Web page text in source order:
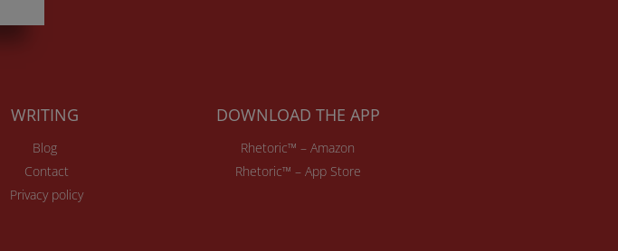
WRITING
Blog
Contact
Privacy policy
DOWNLOAD THE APP
Rhetoric™ – Amazon
Rhetoric™ – App Store